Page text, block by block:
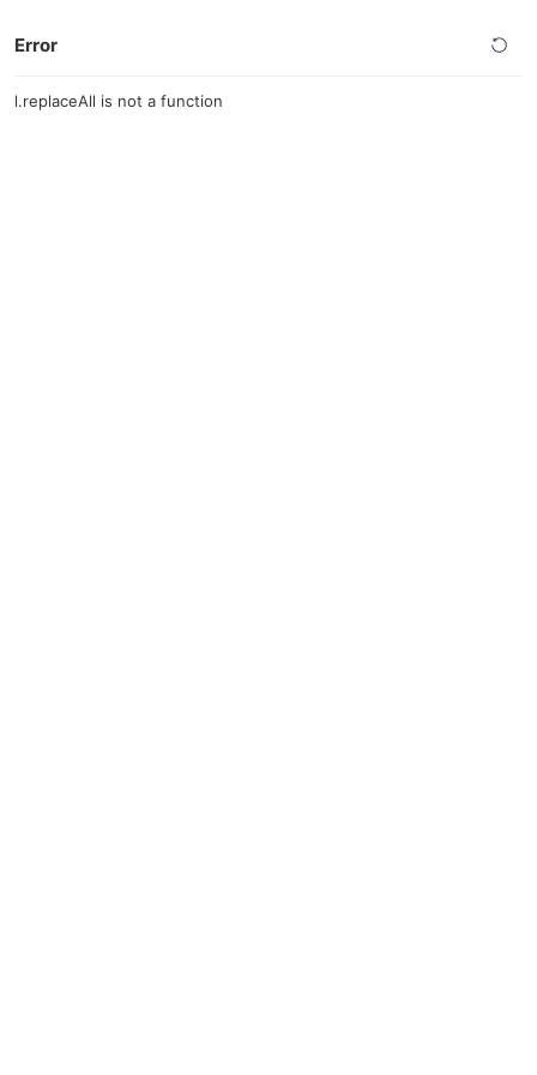
Error
l.replaceAll is not a function